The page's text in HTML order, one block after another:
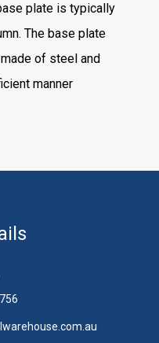
plate is typically
The base plate
of steel and
manner